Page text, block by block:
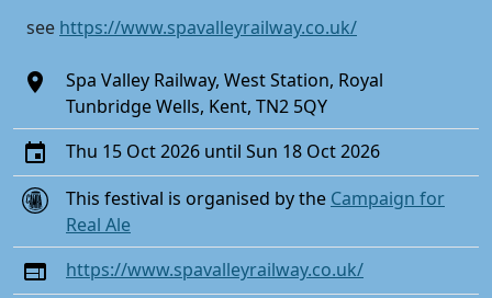
see https://www.spavalleyrailway.co.uk/
Spa Valley Railway, West Station, Royal
Tunbridge Wells, Kent, TN2 5QY
Thu 15 Oct 2026 until Sun 18 Oct 2026
This festival is organised by the Campaign for
Real Ale
https://www.spavalleyrailway.co.uk/